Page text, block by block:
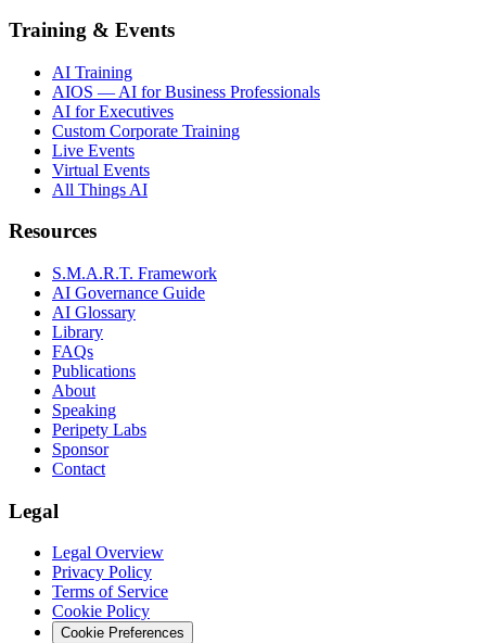
Training & Events
AI Training
AIOS — AI for Business Professionals
AI for Executives
Custom Corporate Training
Live Events
Virtual Events
All Things AI
Resources
S.M.A.R.T. Framework
AI Governance Guide
AI Glossary
Library
FAQs
Publications
About
Speaking
Peripety Labs
Sponsor
Contact
Legal
Legal Overview
Privacy Policy
Terms of Service
Cookie Policy
Cookie Preferences